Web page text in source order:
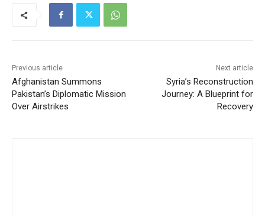
Previous article
Afghanistan Summons
Pakistan’s Diplomatic Mission
Over Airstrikes
Next article
Syria’s Reconstruction
Journey: A Blueprint for
Recovery